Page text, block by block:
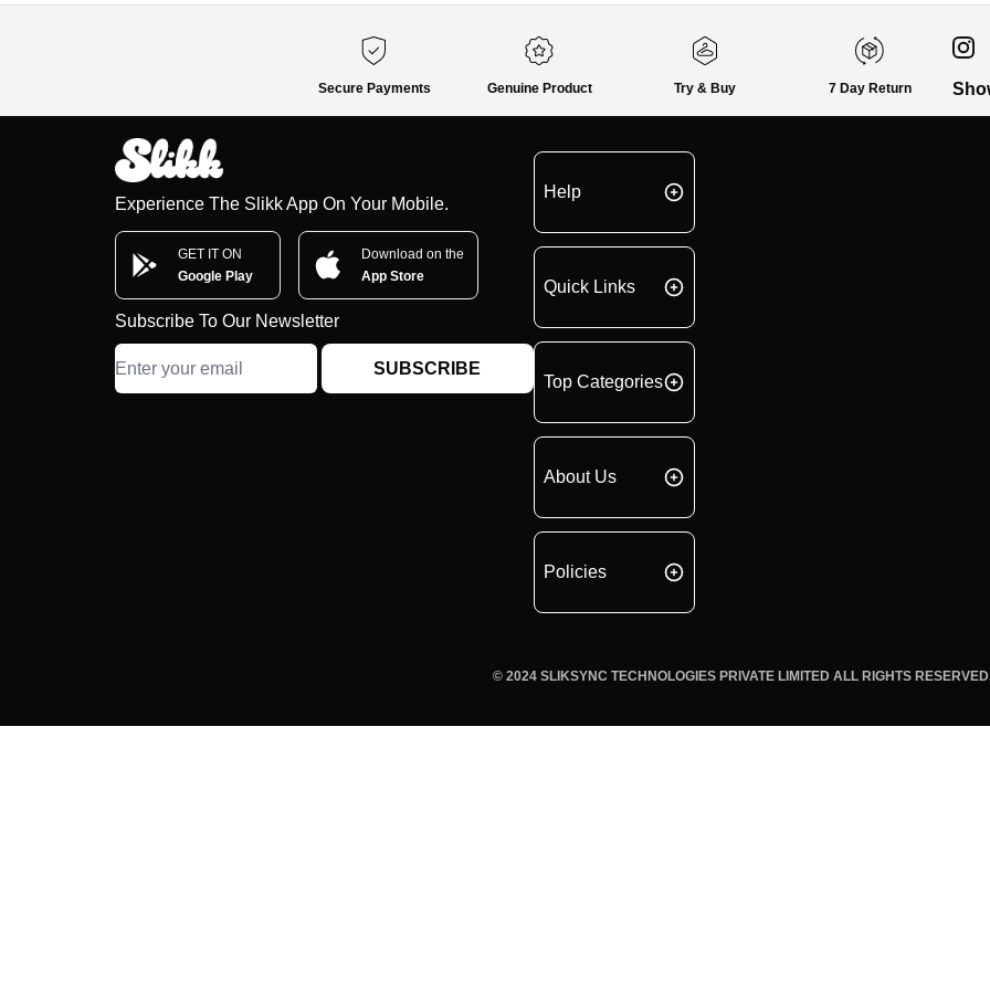
Secure Payments Genuine Product Try & Buy 7 Day Return
Experience The Slikk App On Your Mobile.
GET IT ON
Google Play
Download on the
App Store
Subscribe To Our Newsletter
SUBSCRIBE
Help
Quick Links
Top Categories
About Us
Policies
© 2024 SLIKSYNC TECHNOLOGIES PRIVATE LIMITED ALL RIGHTS